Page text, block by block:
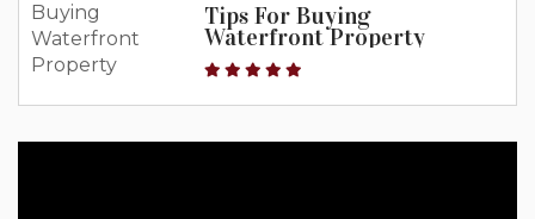
Tips For Buying
Waterfront Property